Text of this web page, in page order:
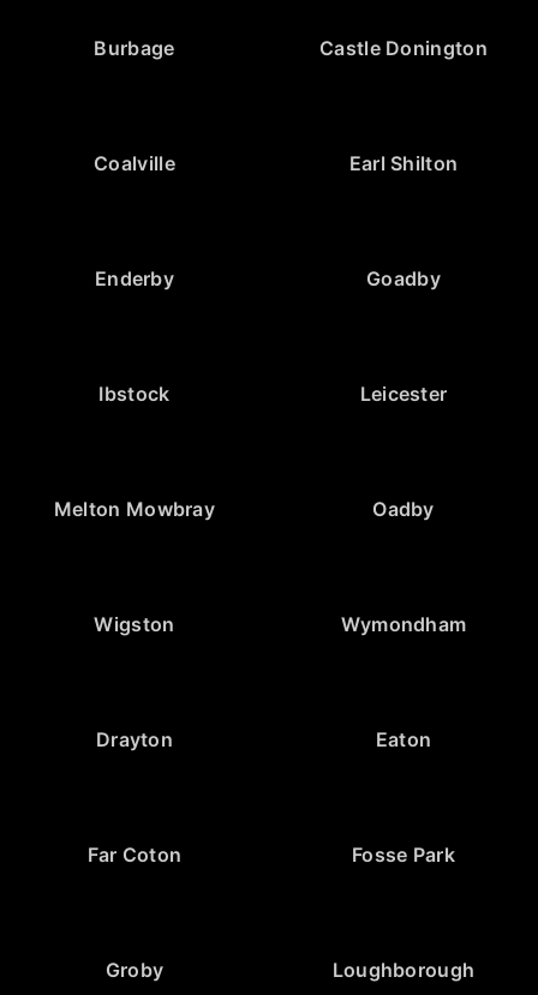
Burbage Castle Donington
Coalville Earl Shilton
Enderby Goadby
Ibstock Leicester
Melton Mowbray Oadby
Wigston Wymondham
Drayton Eaton
Far Coton Fosse Park
Groby Loughborough